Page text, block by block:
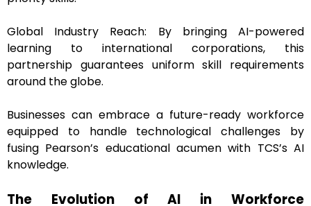
Global Industry Reach: By bringing AI-powered
learning to international corporations, this
partnership guarantees uniform skill requirements
around the globe.
Businesses can embrace a future-ready workforce
equipped to handle technological challenges by
fusing Pearson’s educational acumen with TCS’s AI
knowledge.
The Evolution of AI in Workforce